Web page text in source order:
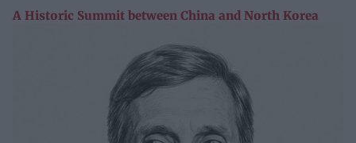
A Historic Summit between China and North Korea